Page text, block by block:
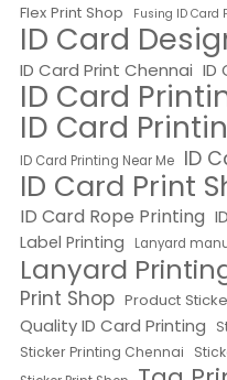
Flex Print Shop
Fusing ID Card
ID Card
ID Card Print Chennai ID
ID Card
ID Card
ID Card Printing Near Me ID
ID Card Print
ID Card Rope Printing
Label Printing Lanyard
Lanyard
Print Shop Product
Quality ID Card Printing
Sticker Printing Chennai